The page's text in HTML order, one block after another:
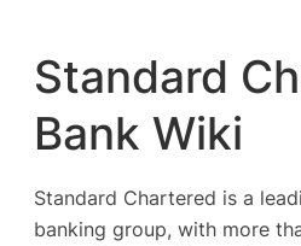
Standard
Bank Wiki
Standard Chartered is a
banking group, with more